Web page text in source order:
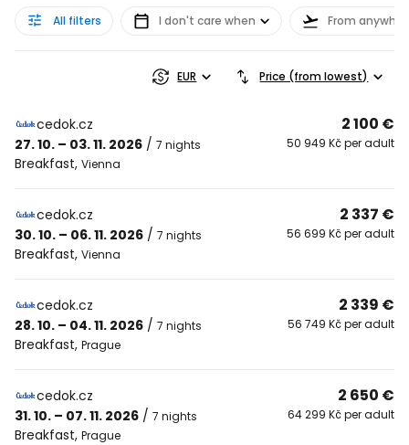
All filters I don't care when From
EUR Price (from lowest)
cedok.cz
27. 10. – 03. 11. 2026 / 7 nights
Breakfast, Vienna
2 100 €
50 949 Kč per adult
cedok.cz
30. 10. – 06. 11. 2026 / 7 nights
Breakfast, Vienna
2 337 €
56 699 Kč per adult
cedok.cz
28. 10. – 04. 11. 2026 / 7 nights
Breakfast, Prague
2 339 €
56 749 Kč per adult
cedok.cz
31. 10. – 07. 11. 2026 / 7 nights
Breakfast, Prague
2 650 €
64 299 Kč per adult